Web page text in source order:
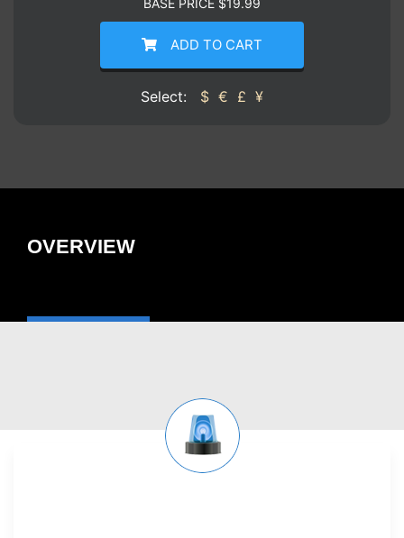
BASE PRICE $19.99
ADD TO CART
Select: $ € £ ¥
OVERVIEW